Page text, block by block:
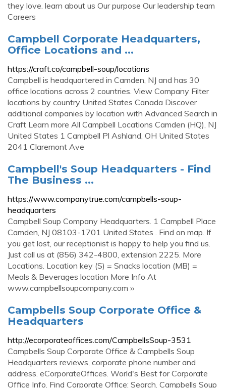
they love. learn about us Our purpose Our leadership team
Careers
Campbell Corporate Headquarters,
Office Locations and ...
https://craft.co/campbell-soup/locations
Campbell is headquartered in Camden, NJ and has 30
office locations across 2 countries. View Company Filter
locations by country United States Canada Discover
additional companies by location with Advanced Search in
Craft Learn more All Campbell Locations Camden (HQ), NJ
United States 1 Campbell Pl Ashland, OH United States
2041 Claremont Ave
Campbell's Soup Headquarters - Find
The Business ...
https://www.companytrue.com/campbells-soup-
headquarters
Campbell Soup Company Headquarters. 1 Campbell Place
Camden, NJ 08103-1701 United States . Find on map. If
you get lost, our receptionist is happy to help you find us.
Just call us at (856) 342-4800, extension 2225. More
Locations. Location key (S) = Snacks location (MB) =
Meals & Beverages location More Info At
www.campbellsoupcompany.com ››
Campbells Soup Corporate Office &
Headquarters
http://ecorporateoffices.com/CampbellsSoup-3531
Campbells Soup Corporate Office & Campbells Soup
Headquarters reviews, corporate phone number and
address. eCorporateOffices. World's Best for Corporate
Office Info. Find Corporate Office: Search. Campbells Soup